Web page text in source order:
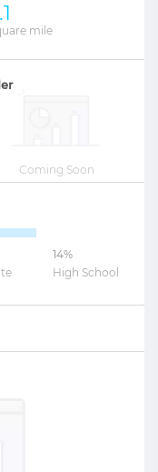
mile
Coming Soon
14%
High School